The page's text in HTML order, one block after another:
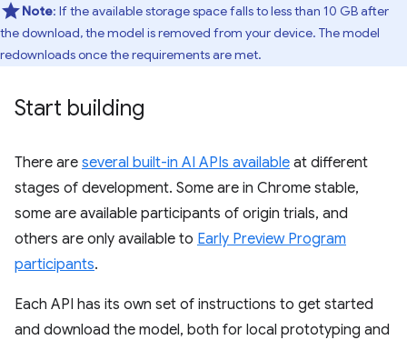
Note: If the available storage space falls to less than 10 GB after
the download, the model is removed from your device. The model
redownloads once the requirements are met.
Start building
There are several built-in AI APIs available at different
stages of development. Some are in Chrome stable,
some are available participants of origin trials, and
others are only available to Early Preview Program
participants.
Each API has its own set of instructions to get started
and download the model, both for local prototyping and